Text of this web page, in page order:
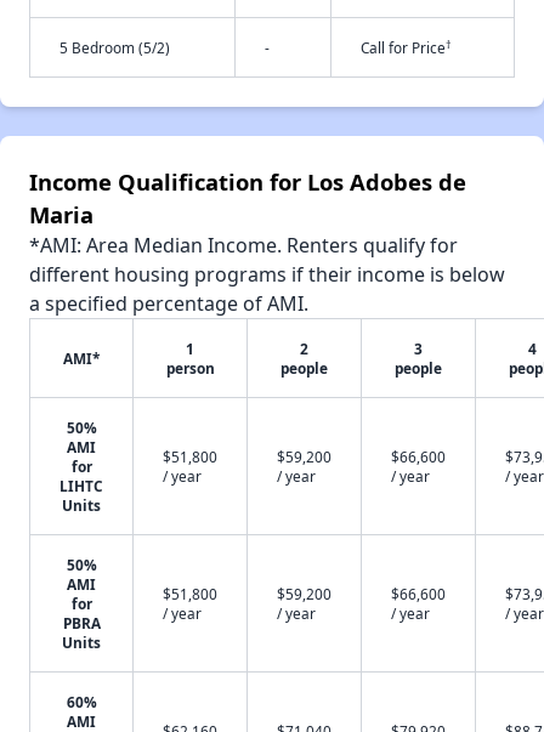
5 Bedroom (5/2) - Call for Price†
Income Qualification for Los Adobes de
Maria
*AMI: Area Median Income. Renters qualify for
different housing programs if their income is below
a specified percentage of AMI.
AMI*
1
person
2
people
3
people
4
50%
AMI
for
LIHTC
Units
$51,800
/ year
$59,200
/ year
$66,600
/ year
/ year
50%
AMI
for
PBRA
Units
$51,800
/ year
$59,200
/ year
$66,600
/ year
/ year
60%
AMI